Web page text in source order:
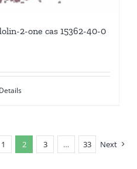
2-one cas 15362-40-0
Details
1 2 3 … 33 Next